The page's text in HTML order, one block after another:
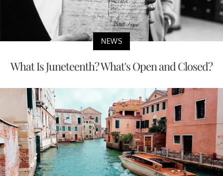
NEWS
What Is Juneteenth? What's Open and Closed?